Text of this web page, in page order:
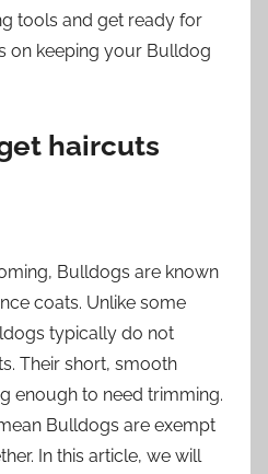
tools and get ready for
on keeping your Bulldog
haircuts
Bulldogs are known
coats. Unlike some
typically do not
Their short, smooth
enough to need trimming.
Bulldogs are exempt
In this article, we will